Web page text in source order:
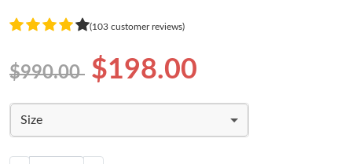
(103 customer reviews)
$990.00 $198.00
Size